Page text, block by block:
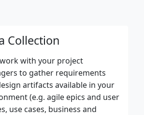
Collection
with your project
to gather requirements
artifacts available in your
(e.g. agile epics and user
use cases, business and